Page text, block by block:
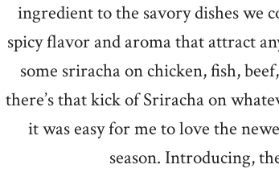
ingredient to the savory dishes we
spicy flavor and aroma that attract
some sriracha on chicken, fish,
there’s that kick of Sriracha on
it was easy for me to love the
season. Introducing,